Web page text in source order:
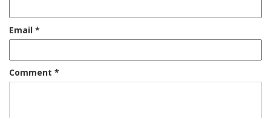
Email *
Comment *